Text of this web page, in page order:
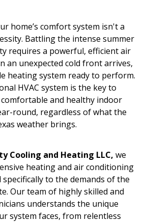
home’s comfort system isn't a
Battling the intense summer
requires a powerful, efficient air
an unexpected cold front arrives,
heating system ready to perform.
HVAC system is the key to
and healthy indoor
round, regardless of what the
weather brings.
Cooling and Heating LLC, we
heating and air conditioning
to the demands of the
Our team of highly skilled and
understands the unique
system faces, from relentless